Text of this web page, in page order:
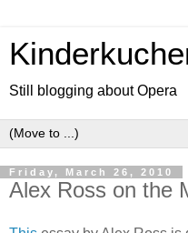
Still blogging about Opera
Friday, March 26, 2010
Alex Ross on the